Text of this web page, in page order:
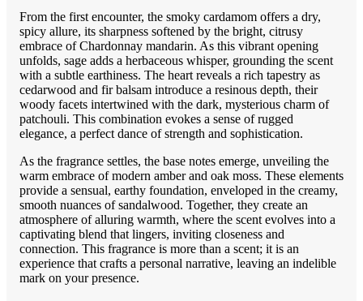
From the first encounter, the smoky cardamom offers a dry,
spicy allure, its sharpness softened by the bright, citrusy
embrace of Chardonnay mandarin. As this vibrant opening
unfolds, sage adds a herbaceous whisper, grounding the scent
with a subtle earthiness. The heart reveals a rich tapestry as
cedarwood and fir balsam introduce a resinous depth, their
woody facets intertwined with the dark, mysterious charm of
patchouli. This combination evokes a sense of rugged
elegance, a perfect dance of strength and sophistication.
As the fragrance settles, the base notes emerge, unveiling the
warm embrace of modern amber and oak moss. These elements
provide a sensual, earthy foundation, enveloped in the creamy,
smooth nuances of sandalwood. Together, they create an
atmosphere of alluring warmth, where the scent evolves into a
captivating blend that lingers, inviting closeness and
connection. This fragrance is more than a scent; it is an
experience that crafts a personal narrative, leaving an indelible
mark on your presence.